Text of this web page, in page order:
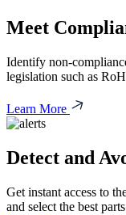
Meet
Identify non-
legislation such as
Learn More
Detect and
Get instant access to
and select the best